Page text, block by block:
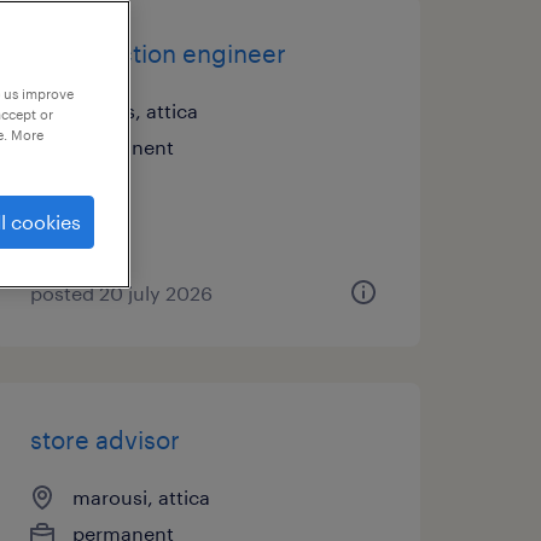
construction engineer
athens, attica
permanent
posted 20 july 2026
store advisor
marousi, attica
permanent
improve
or
More
cookies